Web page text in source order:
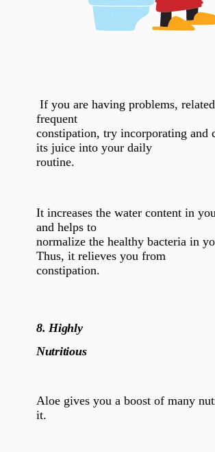
If you are having problems,
frequent
constipation, try incorporating and
its juice into your daily
routine.
It increases the water content in
and helps to
normalize the healthy bacteria in
Thus, it relieves you from
constipation.
8. Highly
Nutritious
Aloe gives you a boost of many
it.